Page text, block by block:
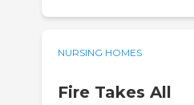
NURSING HOMES
Fire Takes All